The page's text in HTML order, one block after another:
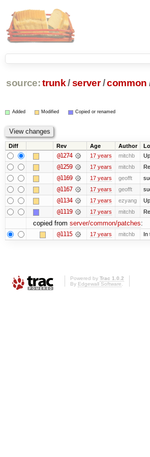
source: trunk /server /common
Added Modified Copied or renamed
Diff Rev Age Author
@1274 17 years mitchb
@1259 17 years mitchb
@1169 17 years geofft
@1167 17 years geofft
@1134 17 years ezyang
@1119 17 years mitchb
copied from server/common/patches:
@1115 17 years mitchb In
Powered by Trac 1.0.2
By Edgewall Software